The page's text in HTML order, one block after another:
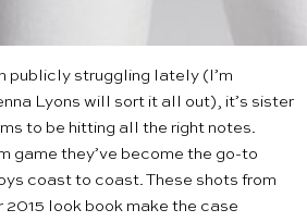
publicly struggling lately (I’m
Lyons will sort it all out), it’s sister
to be hitting all the right notes.
game they’ve become the go-to
coast to coast. These shots from
look book make the case